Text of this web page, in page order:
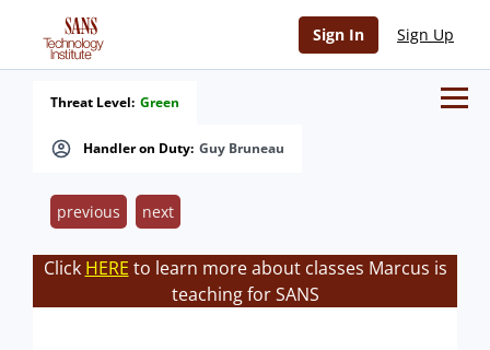
Sign In Sign Up
Handler on Duty: Guy Bruneau
Threat Level: Green
previous next
Click HERE to learn more about classes Marcus is
teaching for SANS